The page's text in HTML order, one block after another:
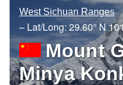
West Sichuan Ranges
– Lat/Long: 29.60° N
Mount
Minya